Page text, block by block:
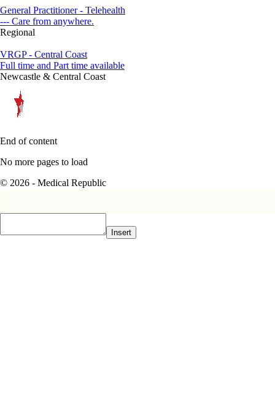
General Practitioner - Telehealth
--- Care from anywhere.
Regional
VRGP - Central Coast
Full time and Part time available
Newcastle & Central Coast
End of content
No more pages to load
© 2026 - Medical Republic
Insert